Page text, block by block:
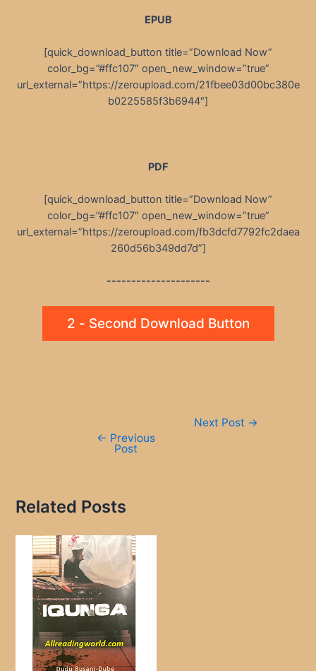
EPUB
[quick_download_button title=”Download Now”
color_bg=”#ffc107″ open_new_window=”true”
url_external=”https://zeroupload.com/21fbee03d00bc380e
b0225585f3b6944″]
PDF
[quick_download_button title=”Download Now”
color_bg=”#ffc107″ open_new_window=”true”
url_external=”https://zeroupload.com/fb3dcfd7792fc2daea
260d56b349dd7d”]
---------------------
2 - Second Download Button
← Previous
Post
Next Post →
Related Posts